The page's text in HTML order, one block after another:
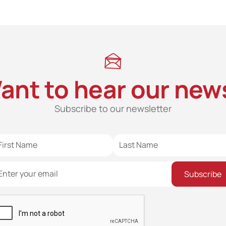
to hear our
Subscribe to our newsletter